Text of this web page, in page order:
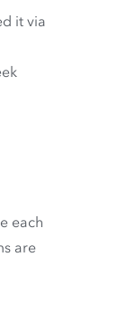
it via
each
are